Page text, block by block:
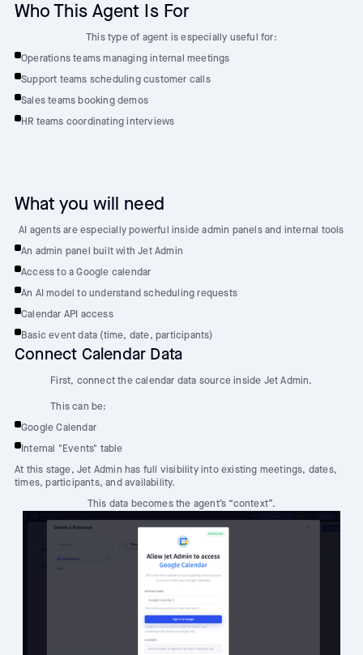
Who This Agent Is For
This type of agent is especially useful for:
Operations teams managing internal meetings
Support teams scheduling customer calls
Sales teams booking demos
HR teams coordinating interviews
What you will need
AI agents are especially powerful inside admin panels and internal tools
An admin panel built with Jet Admin
Access to a Google calendar
An AI model to understand scheduling requests
Calendar API access
Basic event data (time, date, participants)
Connect Calendar Data
First, connect the calendar data source inside Jet Admin.
This can be:
Google Calendar
Internal "Events" table
At this stage, Jet Admin has full visibility into existing meetings, dates,
times, participants, and availability.
This data becomes the agent’s “context”.